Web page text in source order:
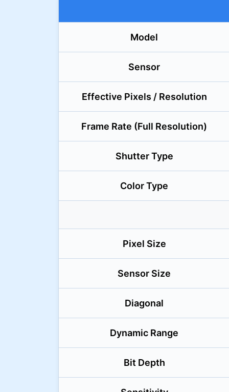
Model
Sensor
Effective Pixels / Resolution
Frame Rate (Full Resolution)
Shutter Type
Color Type
Pixel Size
Sensor Size
Diagonal
Dynamic Range
Bit Depth